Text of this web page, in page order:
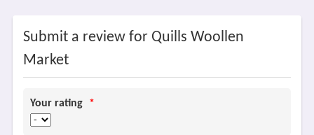
Submit a review for Quills Woollen
Market
Your rating *